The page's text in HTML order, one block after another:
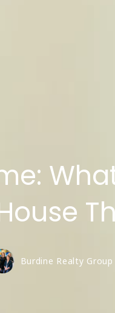
Trophy Club
Westlake
Burdine Realty Group